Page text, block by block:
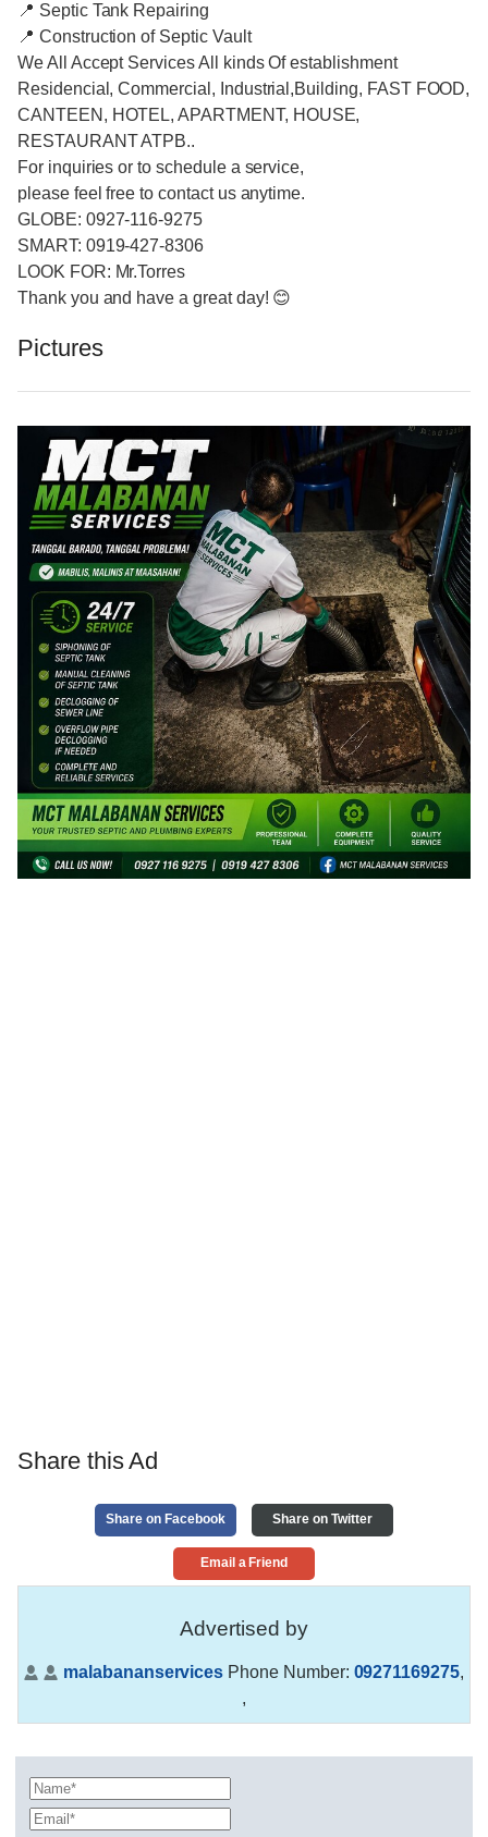
📍 Septic Tank Repairing
📍 Construction of Septic Vault
We All Accept Services All kinds Of establishment
Residencial, Commercial, Industrial,Building, FAST FOOD,
CANTEEN, HOTEL, APARTMENT, HOUSE,
RESTAURANT ATPB..
For inquiries or to schedule a service,
please feel free to contact us anytime.
GLOBE: 0927-116-9275
SMART: 0919-427-8306
LOOK FOR: Mr.Torres
Thank you and have a great day! 😊
Pictures
Share this Ad
Share on Facebook Share on Twitter
Email a Friend
Advertised by
malabananservices Phone Number: 09271169275,
,